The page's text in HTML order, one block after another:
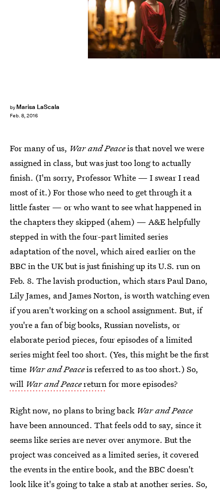
by Marisa LaScala
Feb. 8, 2016
For many of us, War and Peaceis that novel we were
assigned in class, but was just too long to actually
finish. (I'm sorry, Professor White — I swear I read
most of it.) For those who need to get through it a
little faster — or who want to see what happened in
the chapters they skipped (ahem) — A&E helpfully
stepped in with the four-part limited series
adaptation of the novel, which aired earlier on the
BBC in the UK but is just finishing up its U.S. run on
Feb. 8. The lavish production, which stars Paul Dano,
Lily James, and James Norton, is worth watching even
if you aren't working on a school assignment. But, if
you're a fan of big books, Russian novelists, or
elaborate period pieces, four episodes of a limited
series might feel too short. (Yes, this might be the first
time War and Peaceis referred to as too short.) So,
will War and Peacereturnfor more episodes?
Right now, no plans to bring back War and Peace
have been announced. That feels odd to say, since it
seems like series are never over anymore. But the
project was conceived as a limited series, it covered
the events in the entire book, and the BBC doesn't
look like it's going to take a stab at another series. So,